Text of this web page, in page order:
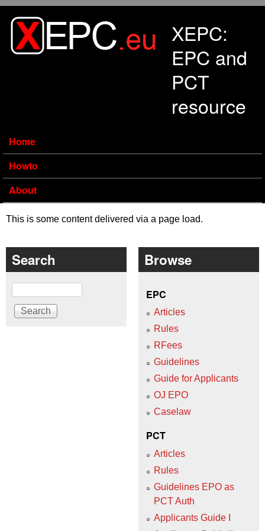
XEPC:
EPC and
PCT
resource
Home
Howto
About
This is some content delivered via a page load.
Search
Search
Browse
EPC
Articles
Rules
RFees
Guidelines
Guide for Applicants
OJ EPO
Caselaw
PCT
Articles
Rules
Guidelines EPO as
PCT Auth
Applicants Guide I